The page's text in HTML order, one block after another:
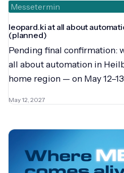
Messetermin
leopard.ki at all about
(planned)
Pending final confirmation:
all about automation in
home region — on May
May 12, 2027